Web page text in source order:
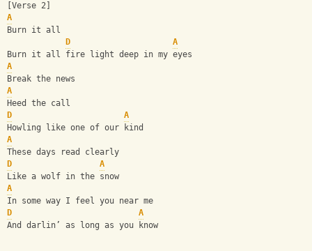
[Verse 2]
A
Burn it all
D
A
Burn it all fire light deep in my eyes
A
Break the news
A
Heed the call
D
A
Howling like one of our kind
A
These days read clearly
D
A
Like a wolf in the snow
A
In some way I feel you near me
D
A
And darlin’ as long as you know